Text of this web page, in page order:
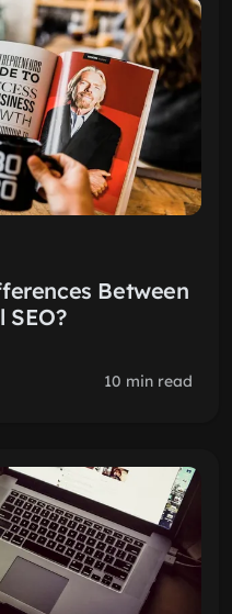
Between
10 min read